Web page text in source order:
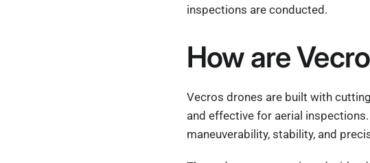
inspections are conducted.
How are
Vecros drones are built with
and effective for aerial
maneuverability, stability, and